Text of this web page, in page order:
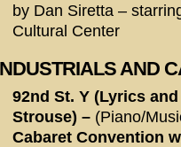
by Dan Siretta –
Cultural Center
AND
92nd St. Y (Lyrics
Strouse) – (Piano/
Cabaret Convention